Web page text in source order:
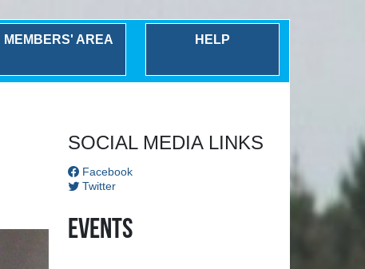
MEMBERS' AREA HELP
SOCIAL MEDIA LINKS
Facebook
Twitter
Events